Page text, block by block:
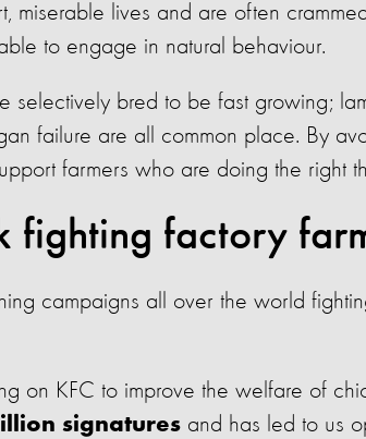
miserable lives and are often
to engage in natural behaviour.
selectively bred to be fast growing;
failure are all common place. By
farmers who are doing the right
fighting factory
campaigns all over the world
on KFC to improve the welfare of
signatures and has led to us